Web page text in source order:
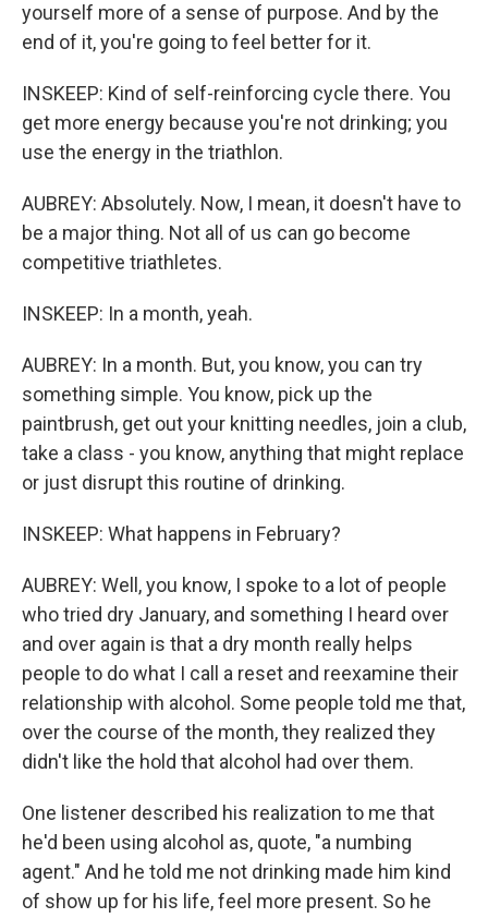
yourself more of a sense of purpose. And by the
end of it, you're going to feel better for it.
INSKEEP: Kind of self-reinforcing cycle there. You
get more energy because you're not drinking; you
use the energy in the triathlon.
AUBREY: Absolutely. Now, I mean, it doesn't have to
be a major thing. Not all of us can go become
competitive triathletes.
INSKEEP: In a month, yeah.
AUBREY: In a month. But, you know, you can try
something simple. You know, pick up the
paintbrush, get out your knitting needles, join a club,
take a class - you know, anything that might replace
or just disrupt this routine of drinking.
INSKEEP: What happens in February?
AUBREY: Well, you know, I spoke to a lot of people
who tried dry January, and something I heard over
and over again is that a dry month really helps
people to do what I call a reset and reexamine their
relationship with alcohol. Some people told me that,
over the course of the month, they realized they
didn't like the hold that alcohol had over them.
One listener described his realization to me that
he'd been using alcohol as, quote, "a numbing
agent." And he told me not drinking made him kind
of show up for his life, feel more present. So he